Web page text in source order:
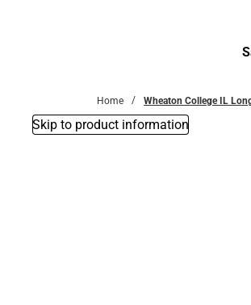
Home Wheaton College IL
Skip to product information